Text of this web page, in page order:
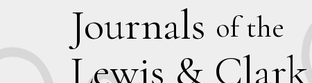
Journals of the
Lewis & Clark